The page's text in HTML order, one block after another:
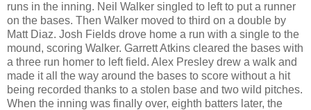
runs in the inning. Neil Walker singled to left to put a runner
on the bases. Then Walker moved to third on a double by
Matt Diaz. Josh Fields drove home a run with a single to the
mound, scoring Walker. Garrett Atkins cleared the bases with
a three run homer to left field. Alex Presley drew a walk and
made it all the way around the bases to score without a hit
being recorded thanks to a stolen base and two wild pitches.
When the inning was finally over, eighth batters later, the